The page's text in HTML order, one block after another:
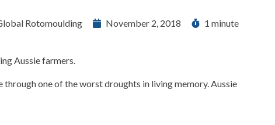
Rotomoulding November 2, 2018
1 minute
Aussie farmers.
one of the worst droughts in living memory. Aussie